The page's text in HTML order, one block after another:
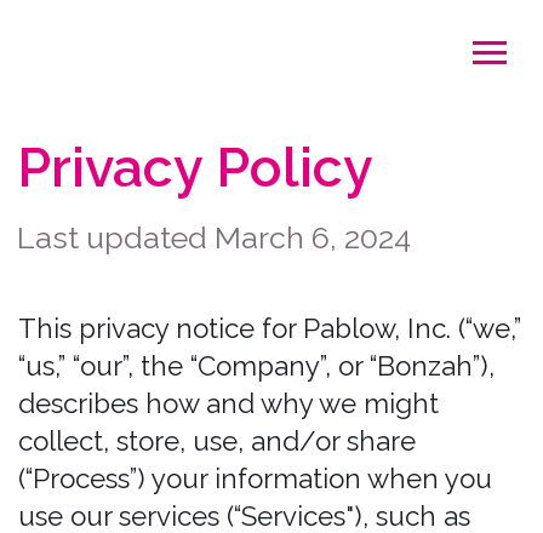
Last updated March 6, 2024
This privacy notice for Pablow, Inc. (“we,”
“us,” “our”, the “Company”, or “Bonzah”),
collect, store, use, and/or share
(“Process”) your information when you
use our services (“Services"), such as
when you:
Visit our website at
http://www.bonzah.com, or any
website of ours that links to this